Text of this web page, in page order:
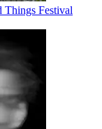
Festival